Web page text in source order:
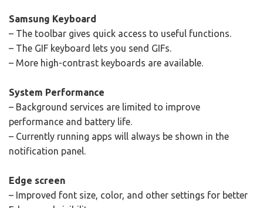
Samsung Keyboard
– The toolbar gives quick access to useful functions.
– The GIF keyboard lets you send GIFs.
– More high-contrast keyboards are available.
System Performance
– Background services are limited to improve
performance and battery life.
– Currently running apps will always be shown in the
notification panel.
Edge screen
– Improved font size, color, and other settings for better